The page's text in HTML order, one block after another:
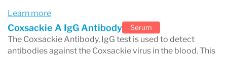
Labcorp commonly measures metabolic
markers such as:
Glucose
Learn more
Coxsackie A IgG Antibody Serum
The Coxsackie Antibody, IgG test is used to detect
antibodies against the Coxsackie virus in the blood. This